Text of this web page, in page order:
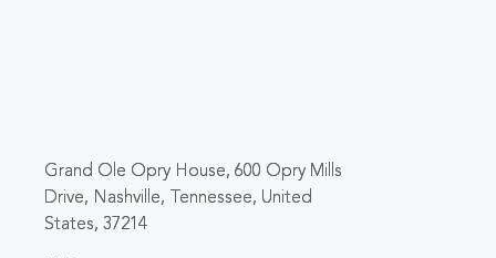
Grand Ole Opry House, 600 Opry Mills
Drive, Nashville, Tennessee, United
States, 37214